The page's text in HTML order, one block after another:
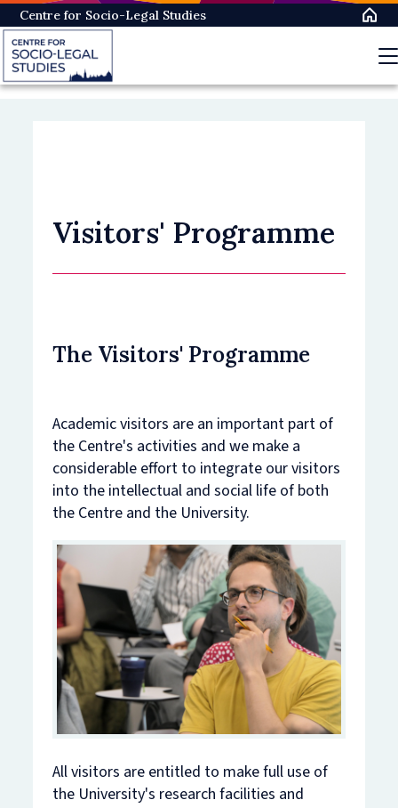
Skip
to
main
content
Centre for Socio-Legal Studies
Visitors' Programme
The Visitors' Programme
Academic visitors are an important part of
the Centre's activities and we make a
considerable effort to integrate our visitors
into the intellectual and social life of both
the Centre and the University.
All visitors are entitled to make full use of
the University's research facilities and